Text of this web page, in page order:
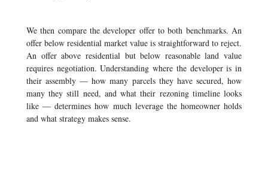
We then compare the developer offer to both benchmarks. An
offer below residential market value is straightforward to reject.
An offer above residential but below reasonable land value
requires negotiation. Understanding where the developer is in
their assembly — how many parcels they have secured, how
many they still need, and what their rezoning timeline looks
like — determines how much leverage the homeowner holds
and what strategy makes sense.